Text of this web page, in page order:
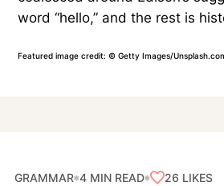
word “hello,” and the rest is
Featured image credit: © Getty Images/
GRAMMAR 4 MIN READ 26 LIKES